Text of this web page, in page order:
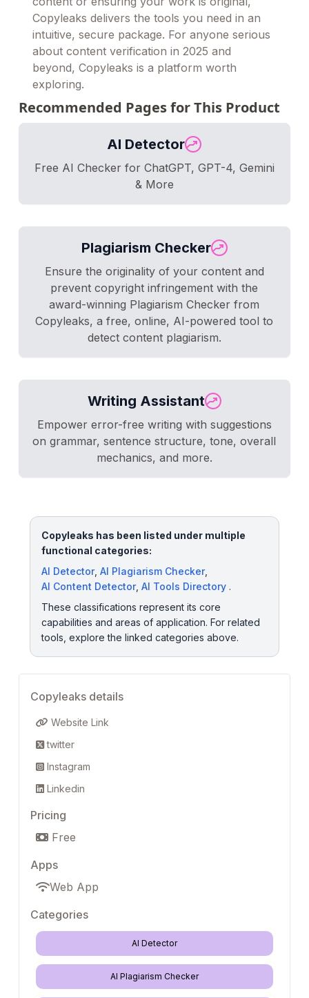
Copyleaks delivers the tools you need in an
intuitive, secure package. For anyone serious
about content verification in 2025 and
beyond, Copyleaks is a platform worth
exploring.
Recommended Pages for This Product
AI Detector
Free AI Checker for ChatGPT, GPT-4, Gemini
& More
Plagiarism Checker
Ensure the originality of your content and
prevent copyright infringement with the
award-winning Plagiarism Checker from
Copyleaks, a free, online, AI-powered tool to
detect content plagiarism.
Writing Assistant
Empower error-free writing with suggestions
on grammar, sentence structure, tone, overall
mechanics, and more.
Copyleaks has been listed under multiple
functional categories:
AI Detector, AI Plagiarism Checker,
AI Content Detector, AI Tools Directory .
These classifications represent its core
capabilities and areas of application. For related
tools, explore the linked categories above.
Copyleaks details
Website Link
twitter
Instagram
Linkedin
Pricing
Free
Apps
Web App
Categories
AI Detector
AI Plagiarism Checker